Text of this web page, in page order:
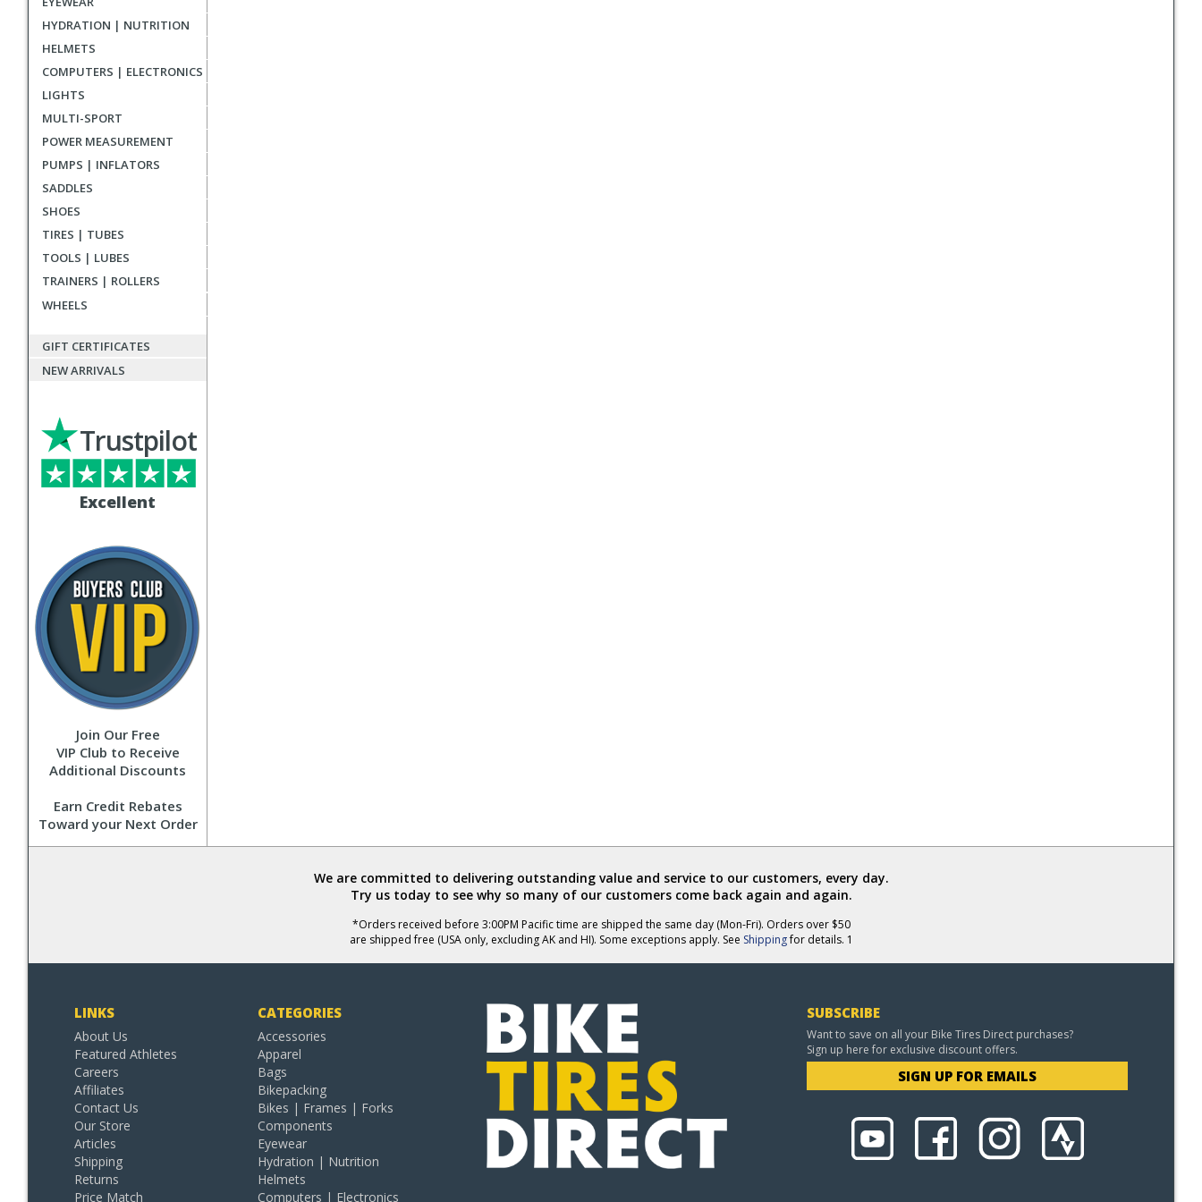
HYDRATION | NUTRITION
HELMETS
COMPUTERS | ELECTRONICS
LIGHTS
MULTI-SPORT
POWER MEASUREMENT
PUMPS | INFLATORS
SADDLES
SHOES
TIRES | TUBES
TOOLS | LUBES
TRAINERS | ROLLERS
WHEELS
GIFT CERTIFICATES
NEW ARRIVALS
Excellent
Trustpilot
Join Our Free
VIP Club to Receive
Additional Discounts
Earn Credit Rebates
Toward your Next Order
We are committed to delivering outstanding value and service to our customers, every day.
Try us today to see why so many of our customers come back again and again.
*Orders received before 3:00PM Pacific time are shipped the same day (Mon-Fri). Orders over $50
are shipped free (USA only, excluding AK and HI). Some exceptions apply. See Shippingfor details. 1
LINKS
About Us
Featured Athletes
Careers
Affiliates
Contact Us
Our Store
Articles
Shipping
Returns
Price Match
CATEGORIES
Accessories
Apparel
Bags
Bikepacking
Bikes | Frames | Forks
Components
Eyewear
Hydration | Nutrition
Helmets
Computers | Electronics
SUBSCRIBE
Want to save on all your Bike Tires Direct purchases?
Sign up here for exclusive discount offers.
SIGN UP FOR EMAILS